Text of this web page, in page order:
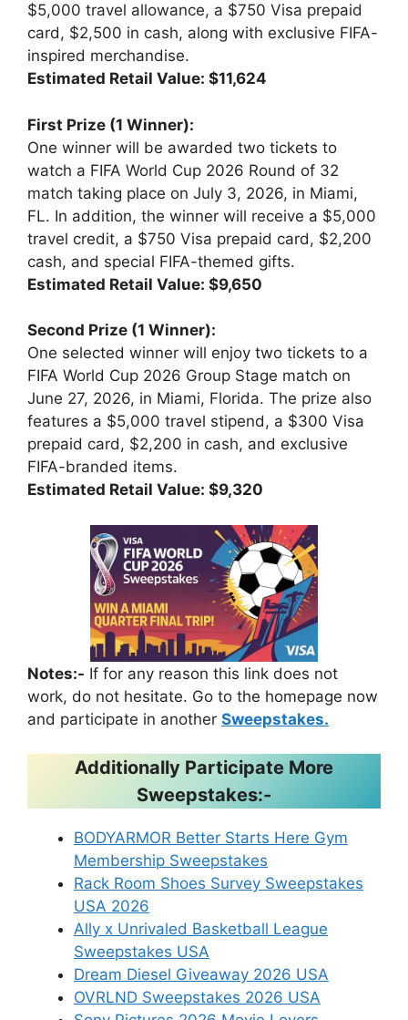
$5,000 travel allowance, a $750 Visa prepaid
card, $2,500 in cash, along with exclusive FIFA-
inspired merchandise.
Estimated Retail Value: $11,624
First Prize (1 Winner):
One winner will be awarded two tickets to
watch a FIFA World Cup 2026 Round of 32
match taking place on July 3, 2026, in Miami,
FL. In addition, the winner will receive a $5,000
travel credit, a $750 Visa prepaid card, $2,200
cash, and special FIFA-themed gifts.
Estimated Retail Value: $9,650
Second Prize (1 Winner):
One selected winner will enjoy two tickets to a
FIFA World Cup 2026 Group Stage match on
June 27, 2026, in Miami, Florida. The prize also
features a $5,000 travel stipend, a $300 Visa
prepaid card, $2,200 in cash, and exclusive
FIFA-branded items.
Estimated Retail Value: $9,320
Notes:- If for any reason this link does not
work, do not hesitate. Go to the homepage now
and participate in another Sweepstakes.
Additionally Participate More
Sweepstakes:-
BODYARMOR Better Starts Here Gym
Membership Sweepstakes
Rack Room Shoes Survey Sweepstakes
USA 2026
Ally x Unrivaled Basketball League
Sweepstakes USA
Dream Diesel Giveaway 2026 USA
OVRLND Sweepstakes 2026 USA